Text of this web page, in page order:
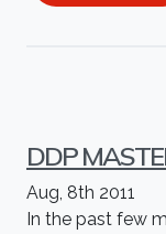
DDP
Aug, 8th 2011
In the past few